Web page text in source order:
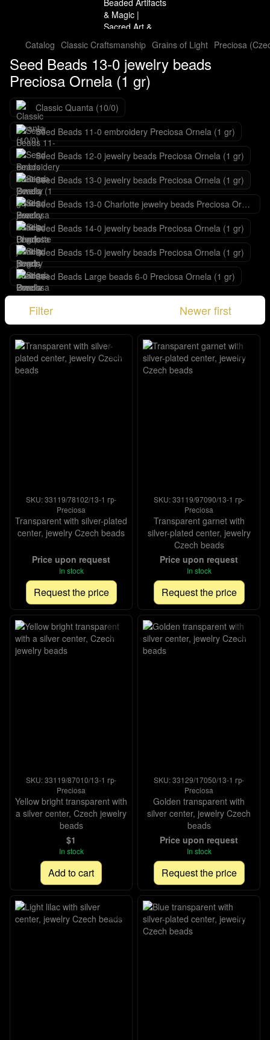
Catalog Classic Craftsmanship Grains of Light Preciosa
Seed Beads 13-0 jewelry beads
Preciosa Ornela (1 gr)
Classic Quanta (10/0)
Seed Beads 11-0 embroidery Preciosa Ornela (1 gr)
Seed Beads 12-0 jewelry beads Preciosa Ornela (1 gr)
Seed Beads 13-0 jewelry beads Preciosa Ornela (1 gr)
Seed Beads 13-0 Charlotte jewelry beads Preciosa Ornela (1 gr)
Seed Beads 14-0 jewelry beads Preciosa Ornela (1 gr)
Seed Beads 15-0 jewelry beads Preciosa Ornela (1 gr)
Seed Beads Large beads 6-0 Preciosa Ornela (1 gr)
Filter Newer first
SKU: 33119/78102/13-1 гр-
Preciosa
Transparent with silver-plated
center, jewelry Czech beads
Price upon request
In stock
Request the price
SKU: 33119/97090/13-1 гр-
Preciosa
Transparent garnet with
silver-plated center, jewelry
Czech beads
Price upon request
In stock
Request the price
SKU: 33119/87010/13-1 гр-
Preciosa
Yellow bright transparent with
a silver center, Czech jewelry
beads
$1
In stock
Add to cart
SKU: 33129/17050/13-1 гр-
Preciosa
Golden transparent with
silver center, jewelry Czech
beads
Price upon request
In stock
Request the price